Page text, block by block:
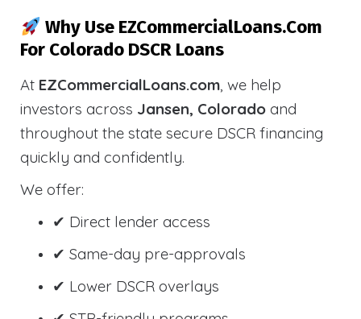
Why Use EZCommercialLoans.com
For Colorado DSCR Loans
At EZCommercialLoans.com, we help
investors across Jansen, Colorado and
throughout the state secure DSCR financing
quickly and confidently.
We offer:
✔ Direct lender access
✔ Same-day pre-approvals
✔ Lower DSCR overlays